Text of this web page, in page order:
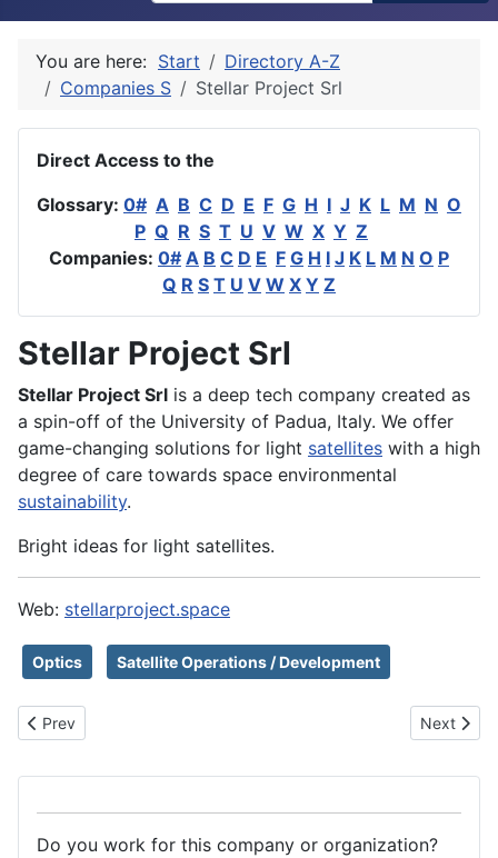
You are here: Start
Directory A-Z
Companies S
Stellar Project Srl
Direct Access to the
Glossary: 0# A B C D E F G H I J K L M N O
P Q R S T U V W X Y Z
Companies: 0# A B C D E F G H I J K L M N O P
Q R S T U V W X Y Z
Stellar Project Srl
Stellar Project Srl is a deep tech company created as
a spin-off of the University of Padua, Italy. We offer
game-changing solutions for light satellites with a high
degree of care towards space environmental
sustainability.
Bright ideas for light satellites.
Web: stellarproject.space
Optics Satellite Operations / Development
Previous article: State of the Art Inc
Prev Next
Next
Do you work for this company or organization?